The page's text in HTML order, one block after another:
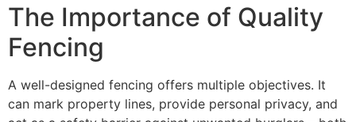
The Importance of Quality
Fencing
A well-designed fencing offers multiple objectives. It
can mark property lines, provide personal privacy, and